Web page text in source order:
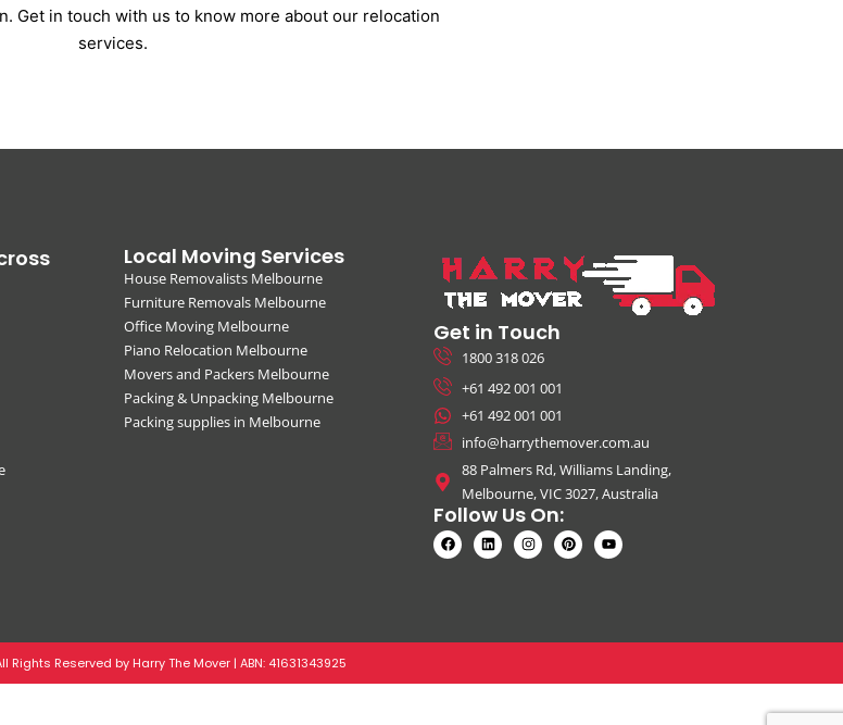
Get in touch with us to know more about our relocation
services.
Local Moving Services
House Removalists Melbourne
Furniture Removals Melbourne
Office Moving Melbourne
Piano Relocation Melbourne
Movers and Packers Melbourne
Packing & Unpacking Melbourne
Packing supplies in Melbourne
Get in Touch
1800 318 026
+61 492 001 001
+61 492 001 001
info@harrythemover.com.au
88 Palmers Rd, Williams Landing,
Melbourne, VIC 3027, Australia
Follow Us On:
Rights Reserved by Harry The Mover | ABN: 41631343925